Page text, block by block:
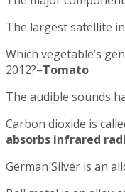
The largest satellite
Which vegetable’s
2012?–Tomato
The audible sounds
Carbon dioxide is
absorbs infrared
German Silver is an